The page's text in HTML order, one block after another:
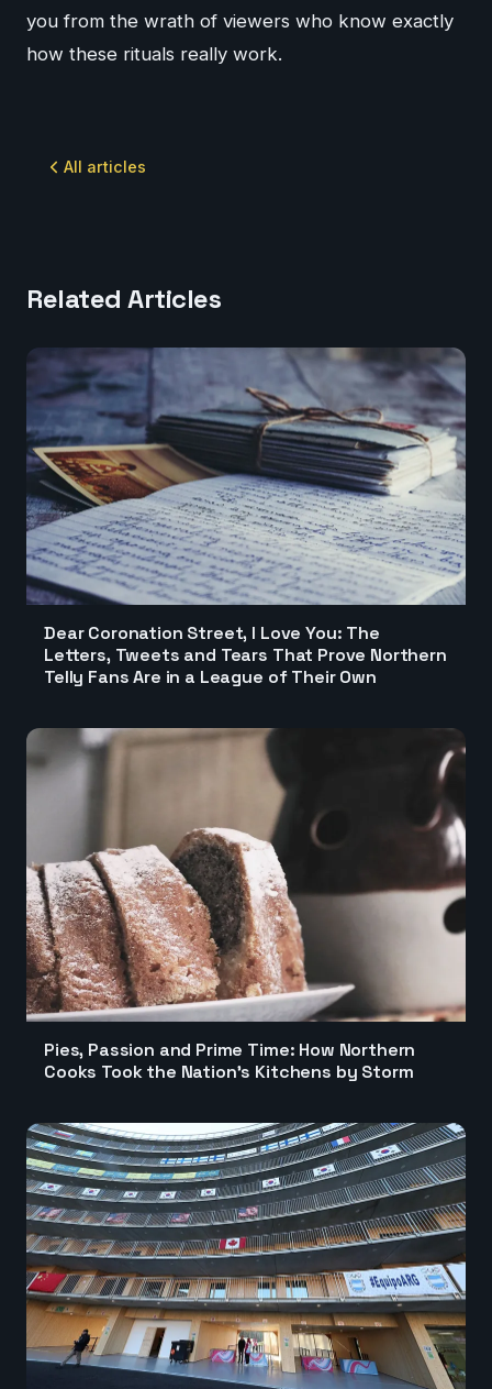
you from the wrath of viewers who know exactly
how these rituals really work.
All articles
Related Articles
Dear Coronation Street, I Love You: The
Letters, Tweets and Tears That Prove Northern
Telly Fans Are in a League of Their Own
Pies, Passion and Prime Time: How Northern
Cooks Took the Nation's Kitchens by Storm